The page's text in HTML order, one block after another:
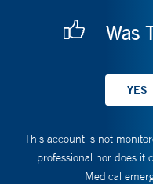
Was
This account is not
professional nor does it
Medical